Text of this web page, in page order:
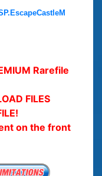
Rarefile
FILES
on the front